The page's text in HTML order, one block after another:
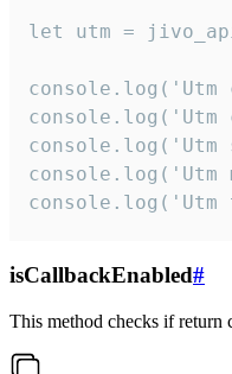
let utm =
console.log('Utm
console.log('Utm
isCallbackEnabled#
This method checks if return